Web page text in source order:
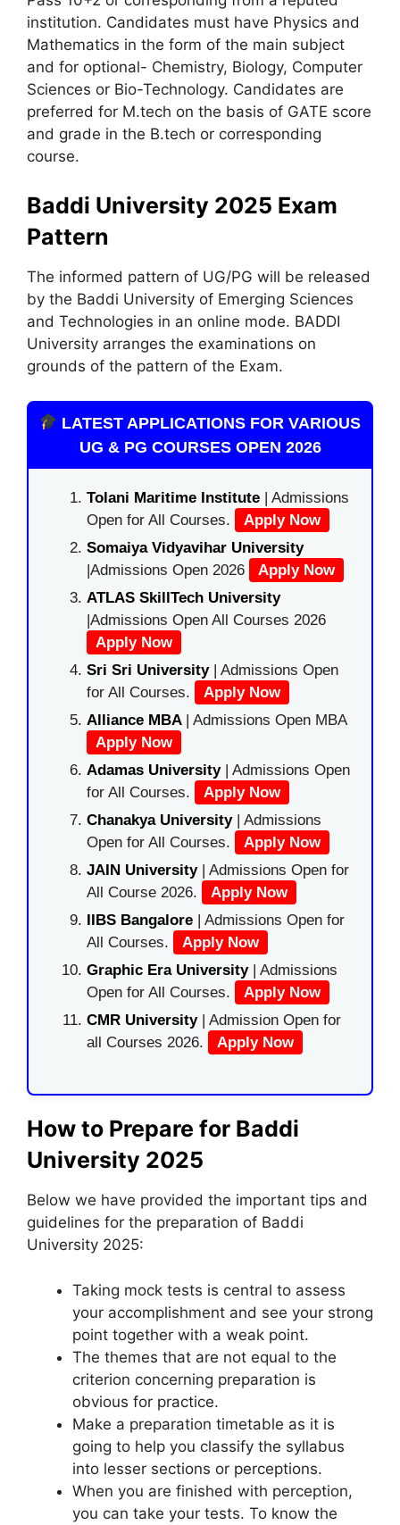
institution. Candidates must have Physics and
Mathematics in the form of the main subject
and for optional- Chemistry, Biology, Computer
Sciences or Bio-Technology. Candidates are
preferred for M.tech on the basis of GATE score
and grade in the B.tech or corresponding
course.
Baddi University 2025 Exam
Pattern
The informed pattern of UG/PG will be released
by the Baddi University of Emerging Sciences
and Technologies in an online mode. BADDI
University arranges the examinations on
grounds of the pattern of the Exam.
LATEST APPLICATIONS FOR VARIOUS
UG & PG COURSES OPEN 2026
Tolani Maritime Institute | Admissions
Open for All Courses.
Apply Now
Somaiya Vidyavihar University
|Admissions Open 2026
Apply Now
ATLAS SkillTech University
|Admissions Open All Courses 2026
Apply Now
Sri Sri University| Admissions Open
for All Courses.
Apply Now
Alliance MBA | Admissions Open MBA
Apply Now
Adamas University| Admissions Open
for All Courses.
Apply Now
Chanakya University | Admissions
Open for All Courses.
Apply Now
JAIN University | Admissions Open for
All Course 2026.
Apply Now
IIBS Bangalore | Admissions Open for
All Courses.
Apply Now
Graphic Era University| Admissions
Open for All Courses.
Apply Now
CMR University | Admission Open for
all Courses 2026.
Apply Now
How to Prepare for Baddi
University 2025
Below we have provided the important tips and
guidelines for the preparation of Baddi
University 2025:
Taking mock tests is central to assess
your accomplishment and see your strong
point together with a weak point.
The themes that are not equal to the
criterion concerning preparation is
obvious for practice.
Make a preparation timetable as it is
going to help you classify the syllabus
into lesser sections or perceptions.
When you are finished with perception,
you can take your tests. To know the